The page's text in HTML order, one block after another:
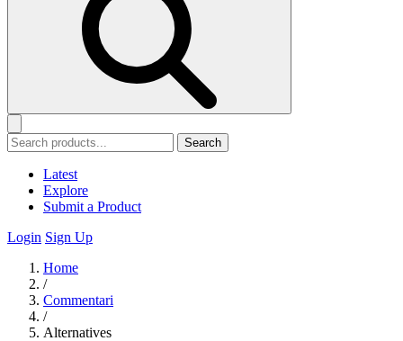
Search
Latest
Explore
Submit a Product
Login Sign Up
Home
/
Commentari
/
Alternatives